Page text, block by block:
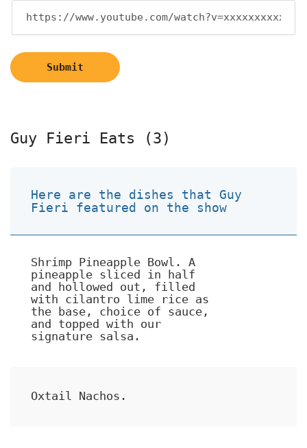
Submit
Guy Fieri Eats (3)
Here are the dishes that Guy
Fieri featured on the show
Shrimp Pineapple Bowl. A
pineapple sliced in half
and hollowed out, filled
with cilantro lime rice as
the base, choice of sauce,
and topped with our
signature salsa.
Oxtail Nachos.